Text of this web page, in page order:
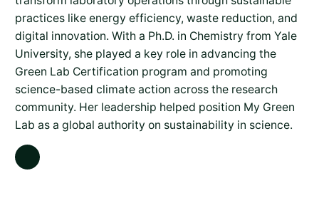
practices like energy efficiency, waste reduction, and
digital innovation. With a Ph.D. in Chemistry from Yale
University, she played a key role in advancing the
Green Lab Certification program and promoting
science-based climate action across the research
community. Her leadership helped position My Green
Lab as a global authority on sustainability in science.